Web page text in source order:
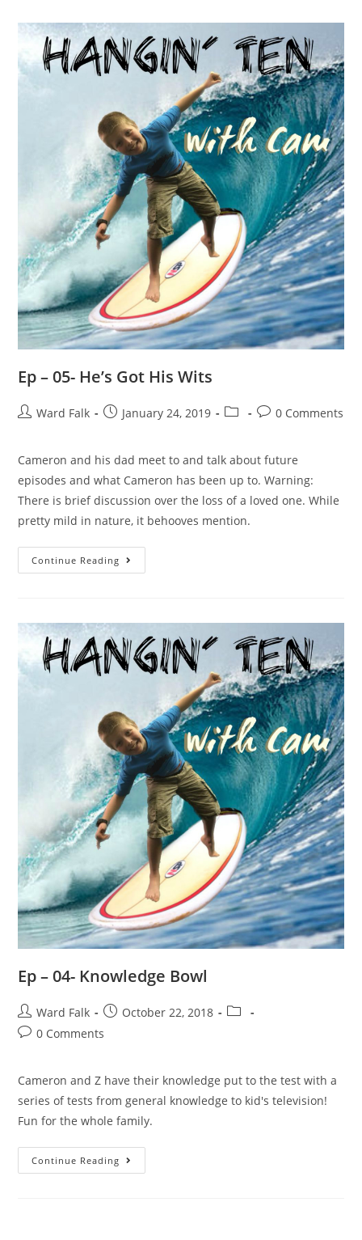
Ep – 05- He’s Got His Wits
Ward Falk January 24, 2019 0 Comments
Cameron and his dad meet to and talk about future
episodes and what Cameron has been up to. Warning:
There is brief discussion over the loss of a loved one. While
pretty mild in nature, it behooves mention.
Continue Reading
Ep – 04- Knowledge Bowl
Ward Falk
October 22, 2018
0 Comments
Cameron and Z have their knowledge put to the test with a
series of tests from general knowledge to kid's television!
Fun for the whole family.
Continue Reading